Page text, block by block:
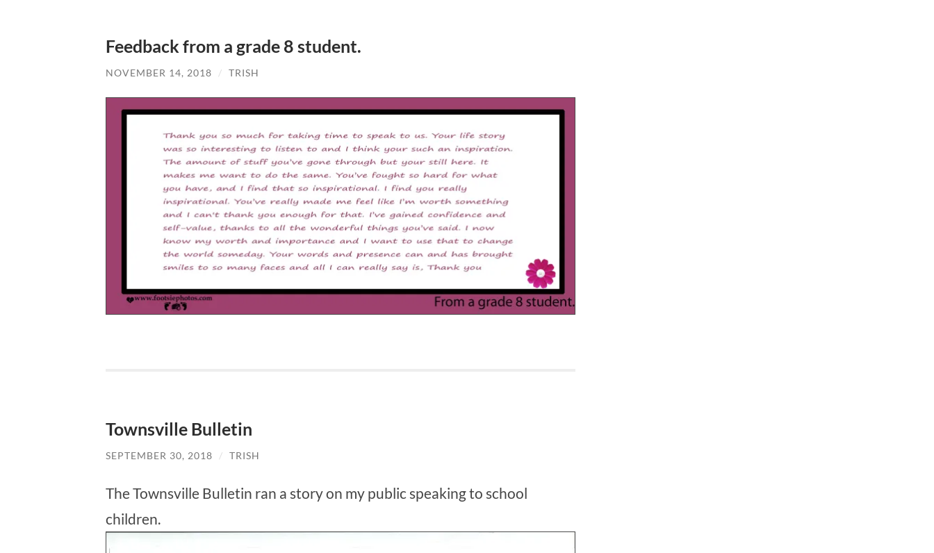
Feedback from a grade 8 student.
NOVEMBER 14, 2018 / TRISH
Townsville Bulletin
SEPTEMBER 30, 2018 / TRISH
The Townsville Bulletin ran a story on my public speaking to school
children.